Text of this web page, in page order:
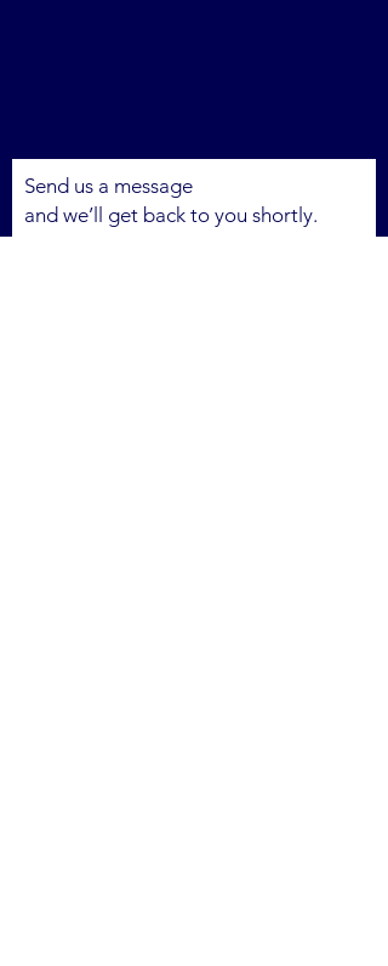
Send us a message
and we’ll get back to you shortly.